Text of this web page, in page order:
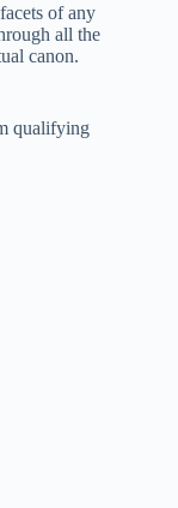
of any
all the
canon.
qualifying